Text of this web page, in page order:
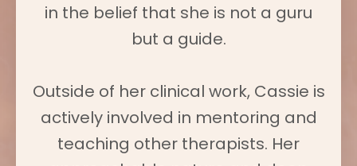
in the belief that she is not a guru
but a guide.
Outside of her clinical work, Cassie is
actively involved in mentoring and
teaching other therapists. Her